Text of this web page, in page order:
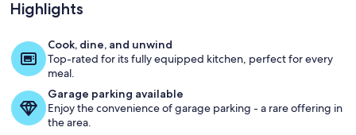
Our beachfront home is located on
Highlights
Cook, dine, and unwind
Top-rated for its fully equipped kitchen, perfect for every
meal.
Garage parking available
Enjoy the convenience of garage parking - a rare offering in
the area.